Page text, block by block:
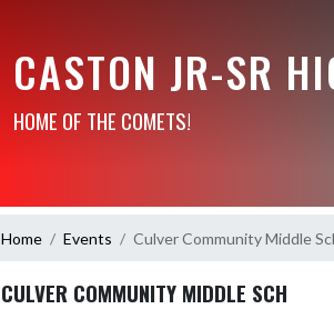
CASTON JR-SR
HOME OF THE COMETS!
Home Events Culver Community Middle
CULVER COMMUNITY MIDDLE SCH